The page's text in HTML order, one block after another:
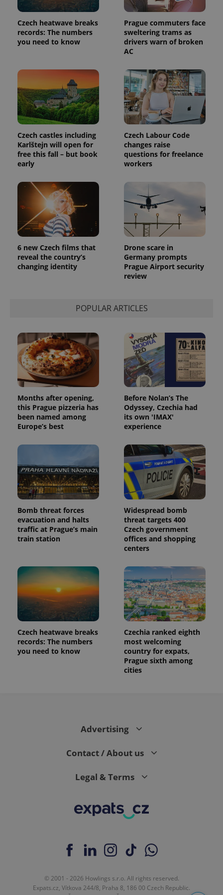
Czech heatwave breaks
records: The numbers
you need to know
Prague commuters face
sweltering trams as
drivers warn of broken
AC
Czech castles including
Karlštejn will open for
free this fall – but book
early
Czech Labour Code
changes raise
questions for freelance
workers
6 new Czech films that
reveal the country’s
changing identity
Drone scare in
Germany prompts
Prague Airport security
review
POPULAR ARTICLES
Months after opening,
this Prague pizzeria has
been named among
Europe’s best
Before Nolan’s The
Odyssey, Czechia had
its own 'IMAX'
experience
Bomb threat forces
evacuation and halts
traffic at Prague’s main
train station
Widespread bomb
threat targets 400
Czech government
offices and shopping
centers
Czech heatwave breaks
records: The numbers
you need to know
Czechia ranked eighth
most welcoming
country for expats,
Prague sixth among
cities
Advertising
Contact / About us
Legal & Terms
© 2001 - 2026 Howlings s.r.o. All rights reserved.
Expats.cz, Vítkova 244/8, Praha 8, 186 00 Czech Republic.